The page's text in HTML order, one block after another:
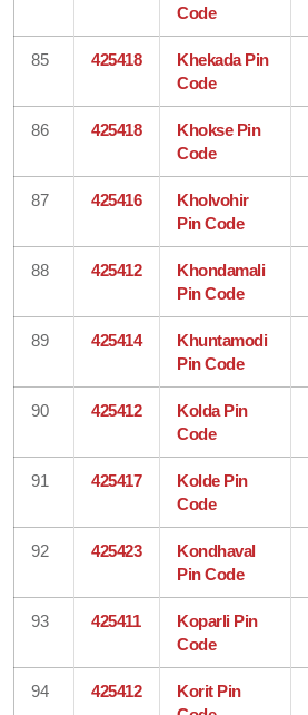
Code
85 425418
Khekada Pin
Code
86 425418
Khokse Pin
Code
87 425416
Kholvohir
Pin Code
88 425412
Khondamali
Pin Code
89 425414
Khuntamodi
Pin Code
90 425412
Kolda Pin
Code
91 425417
Kolde Pin
Code
92 425423
Kondhaval
Pin Code
93 425411
Koparli Pin
Code
94 425412
Korit Pin